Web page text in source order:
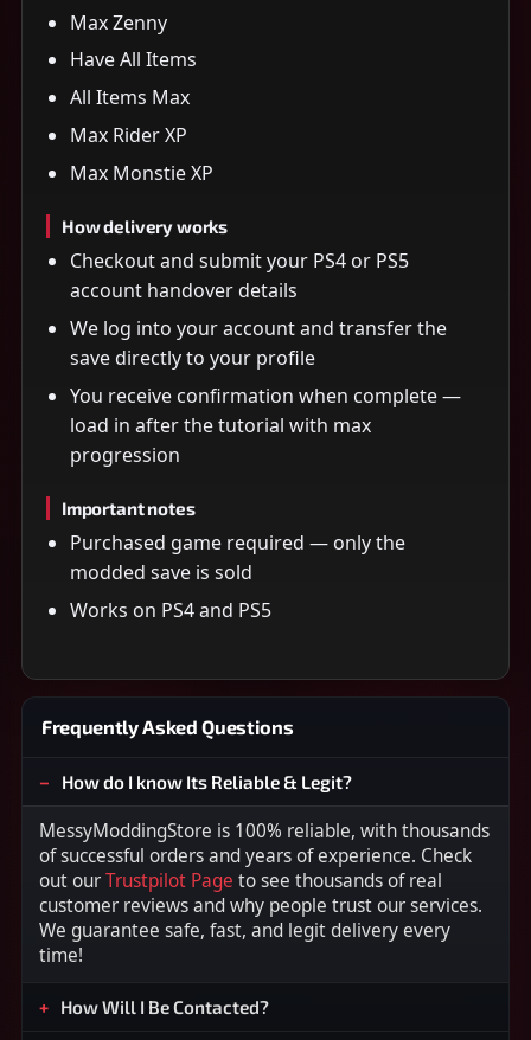
Max Zenny
Have All Items
All Items Max
Max Rider XP
Max Monstie XP
How delivery works
Checkout and submit your PS4 or PS5
account handover details
We log into your account and transfer the
save directly to your profile
You receive confirmation when complete —
load in after the tutorial with max
progression
Important notes
Purchased game required — only the
modded save is sold
Works on PS4 and PS5
Frequently Asked Questions
How do I know Its Reliable & Legit?
MessyModdingStore is 100% reliable, with thousands
of successful orders and years of experience. Check
out ourTrustpilot Page to see thousands of real
customer reviews and why people trust our services.
We guarantee safe, fast, and legit delivery every
time!
How Will I Be Contacted?